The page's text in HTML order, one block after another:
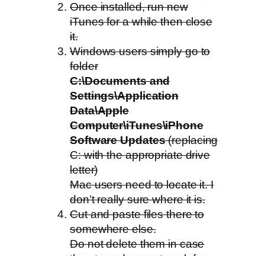
Once installed, run new
iTunes for a while then close
it.
Windows users simply go to
folder
C:\Documents and
Settings\Application
Data\Apple
Computer\iTunes\iPhone
Software Updates(replacing
C: with the appropriate drive
letter)
Mac users need to locate it. I
don’t really sure where it is.
Cut and paste files there to
somewhere else.
Do not delete them in case